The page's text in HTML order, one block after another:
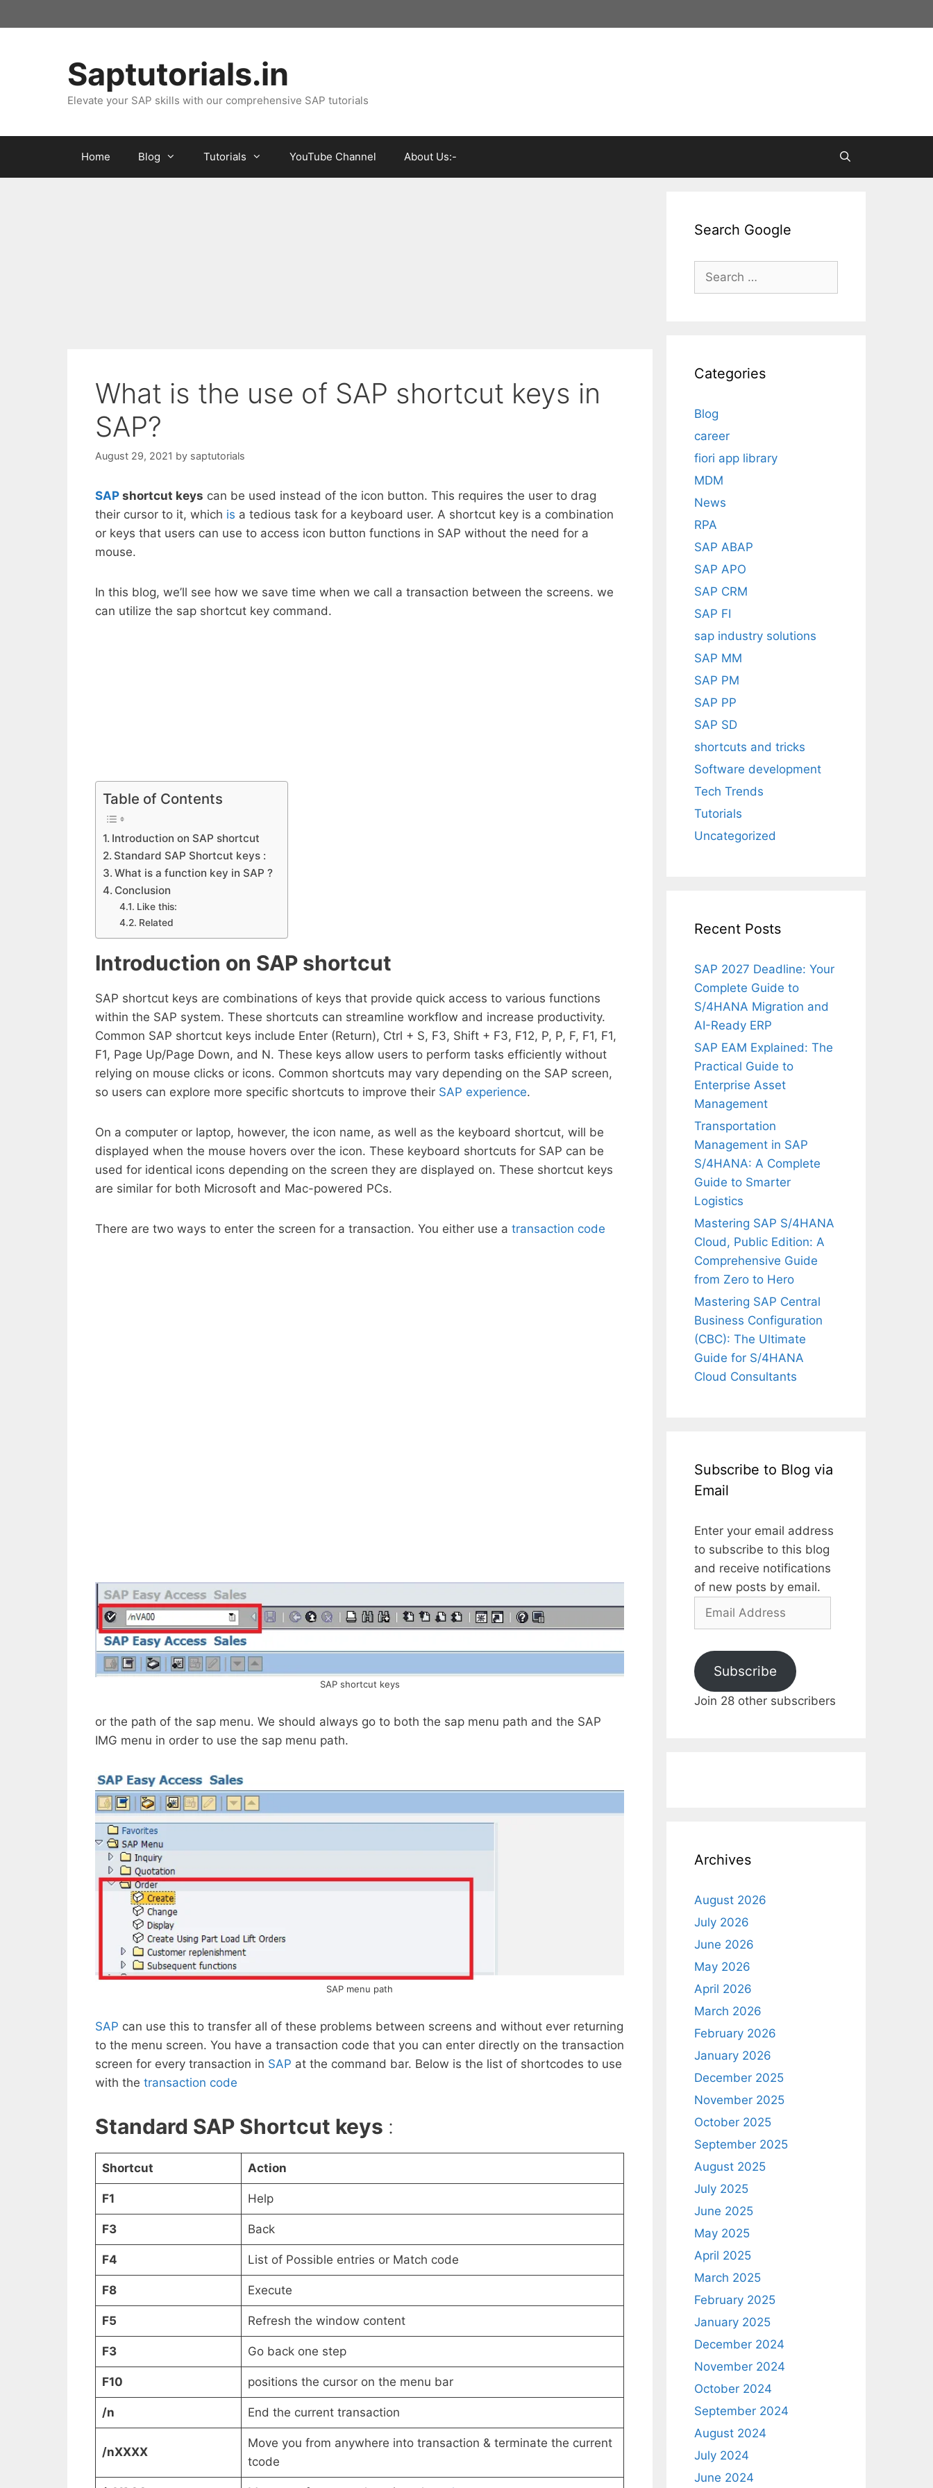
to
Saptutorials.in
Elevate your SAP skills with our comprehensive SAP tutorials
Home Blog Tutorials YouTube Channel About Us:-
What is the use of SAP shortcut keys in
SAP?
August 29, 2021 by saptutorials
SAP shortcut keys can be used instead of the icon button. This requires the user to drag
their cursor to it, which is a tedious task for a keyboard user. A shortcut key is a combination
or keys that users can use to access icon button functions in SAP without the need for a
mouse.
In this blog, we’ll see how we save time when we call a transaction between the screens. we
can utilize the sap shortcut key command.
Table of Contents
Introduction on SAP shortcut
Standard SAP Shortcut keys :
What is a function key in SAP ?
Conclusion
Like this:
Related
Introduction on SAP shortcut
SAP shortcut keys are combinations of keys that provide quick access to various functions
within the SAP system. These shortcuts can streamline workflow and increase productivity.
Common SAP shortcut keys include Enter (Return), Ctrl + S, F3, Shift + F3, F12, P, P, F, F1, F1,
F1, Page Up/Page Down, and N. These keys allow users to perform tasks efficiently without
relying on mouse clicks or icons. Common shortcuts may vary depending on the SAP screen,
so users can explore more specific shortcuts to improve their SAP experience.
On a computer or laptop, however, the icon name, as well as the keyboard shortcut, will be
displayed when the mouse hovers over the icon. These keyboard shortcuts for SAP can be
used for identical icons depending on the screen they are displayed on. These shortcut keys
are similar for both Microsoft and Mac-powered PCs.
There are two ways to enter the screen for a transaction. You either use a transaction code
SAP shortcut keys
or the path of the sap menu. We should always go to both the sap menu path and the SAP
IMG menu in order to use the sap menu path.
SAP menu path
SAP can use this to transfer all of these problems between screens and without ever returning
to the menu screen. You have a transaction code that you can enter directly on the transaction
screen for every transaction in SAP at the command bar. Below is the list of shortcodes to use
with the transaction code
Standard SAP Shortcut keys :
Shortcut Action
F1 Help
F3 Back
F4 List of Possible entries or Match code
F8 Execute
F5 Refresh the window content
F3 Go back one step
F10 positions the cursor on the menu bar
/n End the current transaction
/nXXXX
Move you from anywhere into transaction & terminate the current
tcode
Search Google
Search
Categories
Blog
career
fiori app library
MDM
News
RPA
SAP ABAP
SAP APO
SAP CRM
SAP FI
sap industry solutions
SAP MM
SAP PM
SAP PP
SAP SD
shortcuts and tricks
Software development
Tech Trends
Tutorials
Uncategorized
Recent Posts
SAP 2027 Deadline: Your
Complete Guide to
S/4HANA Migration and
AI-Ready ERP
SAP EAM Explained: The
Practical Guide to
Enterprise Asset
Management
Transportation
Management in SAP
S/4HANA: A Complete
Guide to Smarter
Logistics
Mastering SAP S/4HANA
Cloud, Public Edition: A
Comprehensive Guide
from Zero to Hero
Mastering SAP Central
Business Configuration
(CBC): The Ultimate
Guide for S/4HANA
Cloud Consultants
Subscribe to Blog via
Email
Enter your email address
to subscribe to this blog
and receive notifications
of new posts by email.
Email
Subscribe
Join 28 other subscribers
Archives
August 2026
July 2026
June 2026
May 2026
April 2026
March 2026
February 2026
January 2026
December 2025
November 2025
October 2025
September 2025
August 2025
July 2025
June 2025
May 2025
April 2025
March 2025
February 2025
January 2025
December 2024
November 2024
October 2024
September 2024
August 2024
July 2024
June 2024